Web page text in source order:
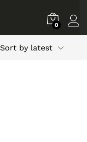
0
Sort by latest